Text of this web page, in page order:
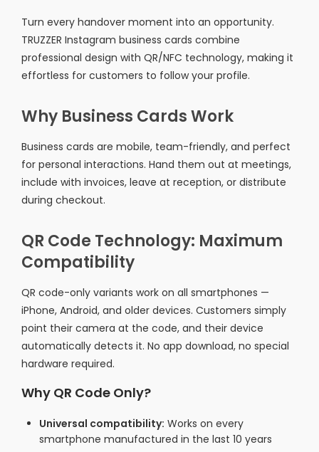
Turn every handover moment into an opportunity.
TRUZZER Instagram business cards combine
professional design with QR/NFC technology, making it
effortless for customers to follow your profile.
Why Business Cards Work
Business cards are mobile, team-friendly, and perfect
for personal interactions. Hand them out at meetings,
include with invoices, leave at reception, or distribute
during checkout.
QR Code Technology: Maximum
Compatibility
QR code-only variants work on all smartphones —
iPhone, Android, and older devices. Customers simply
point their camera at the code, and their device
automatically detects it. No app download, no special
hardware required.
Why QR Code Only?
Universal compatibility: Works on every
smartphone manufactured in the last 10 years